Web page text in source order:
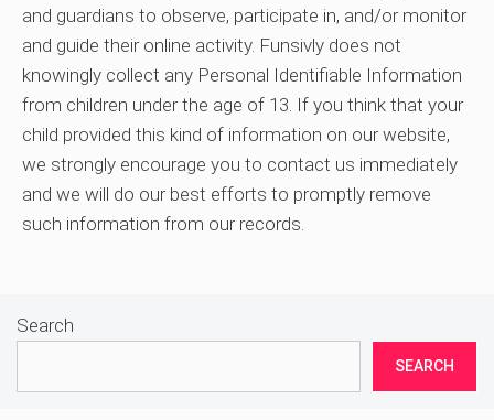
and guardians to observe, participate in, and/or monitor
and guide their online activity. Funsivly does not
knowingly collect any Personal Identifiable Information
from children under the age of 13. If you think that your
child provided this kind of information on our website,
we strongly encourage you to contact us immediately
and we will do our best efforts to promptly remove
such information from our records.
Search
SEARCH